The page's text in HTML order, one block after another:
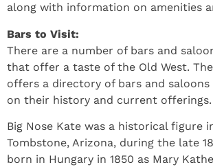
along with information on amenities
Bars to Visit:
There are a number of bars and
that offer a taste of the Old West.
offers a directory of bars and
on their history and current offerings.
Big Nose Kate was a historical figure
Tombstone, Arizona, during the late
born in Hungary in 1850 as Mary